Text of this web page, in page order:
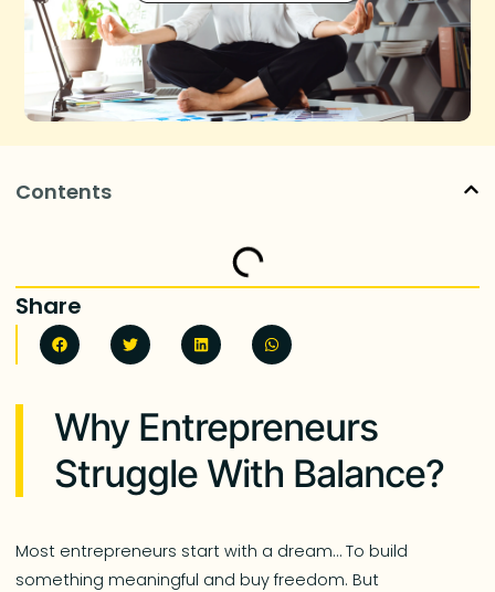
Contents
Share
Why Entrepreneurs
Struggle With Balance?
Most entrepreneurs start with a dream… To build
something meaningful and buy freedom. But